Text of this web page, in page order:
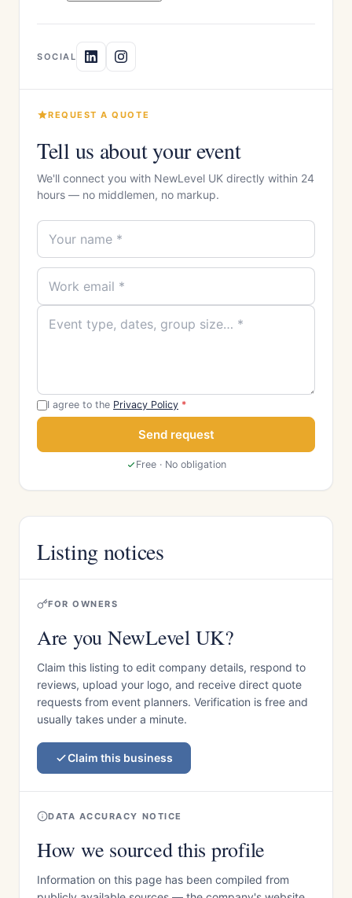
SOCIAL
REQUEST A QUOTE
Tell us about your event
We'll connect you with NewLevel UK directly within 24
hours — no middlemen, no markup.
I agree to the Privacy Policy *
Send request
Free · No obligation
Listing notices
FOR OWNERS
Are you NewLevel UK?
Claim this listing to edit company details, respond to
reviews, upload your logo, and receive direct quote
requests from event planners. Verification is free and
usually takes under a minute.
Claim this business
DATA ACCURACY NOTICE
How we sourced this profile
Information on this page has been compiled from